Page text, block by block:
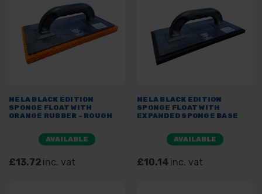
NELA BLACK EDITION
SPONGE FLOAT WITH
ORANGE RUBBER - ROUGH
AVAILABLE
£13.72 inc. vat
NELA BLACK EDITION
SPONGE FLOAT WITH
EXPANDED SPONGE BASE
AVAILABLE
£10.14 inc. vat